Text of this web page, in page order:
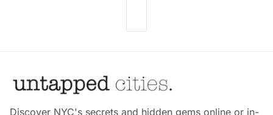
Discover NYC's secrets and hidden gems online or in-